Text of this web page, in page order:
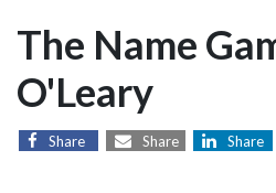
The Name
O'Leary
Share Share Share